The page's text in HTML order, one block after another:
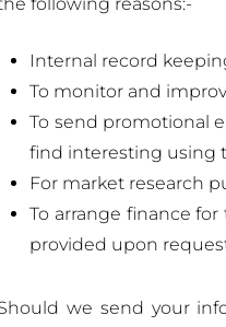
Internal record
To monitor and
To send promotional
find interesting using
For market research
To arrange finance
provided upon
we send your